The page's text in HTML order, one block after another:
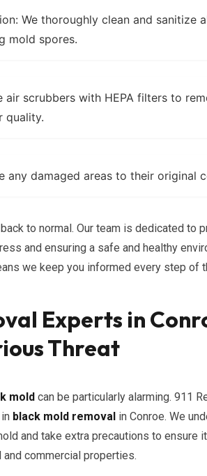
We thoroughly clean and sanitize
mold spores.
air scrubbers with HEPA filters to
quality.
any damaged areas to their original
to normal. Our team is dedicated to
and ensuring a safe and healthy
we keep you informed every step of
Experts in
Threat
mold can be particularly alarming. 911
black mold removal in Conroe. We
and take extra precautions to ensure
commercial properties.